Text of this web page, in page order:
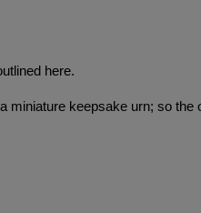
here.
miniature keepsake urn; so the